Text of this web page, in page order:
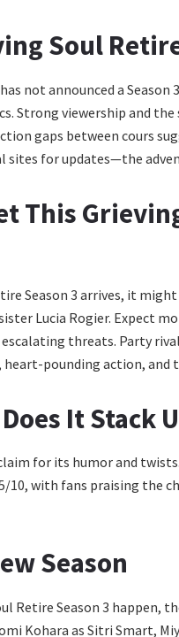
Soul
not announced a
Strong viewership and
gaps between cours
sites for updates—the
This
Season 3 arrives, it
Lucia Rogier. Expect
threats. Party
pounding action, and
It Stack
for its humor and
10, with fans praising the
Season
Retire Season 3 happen,
Kohara as Sitri Smart,